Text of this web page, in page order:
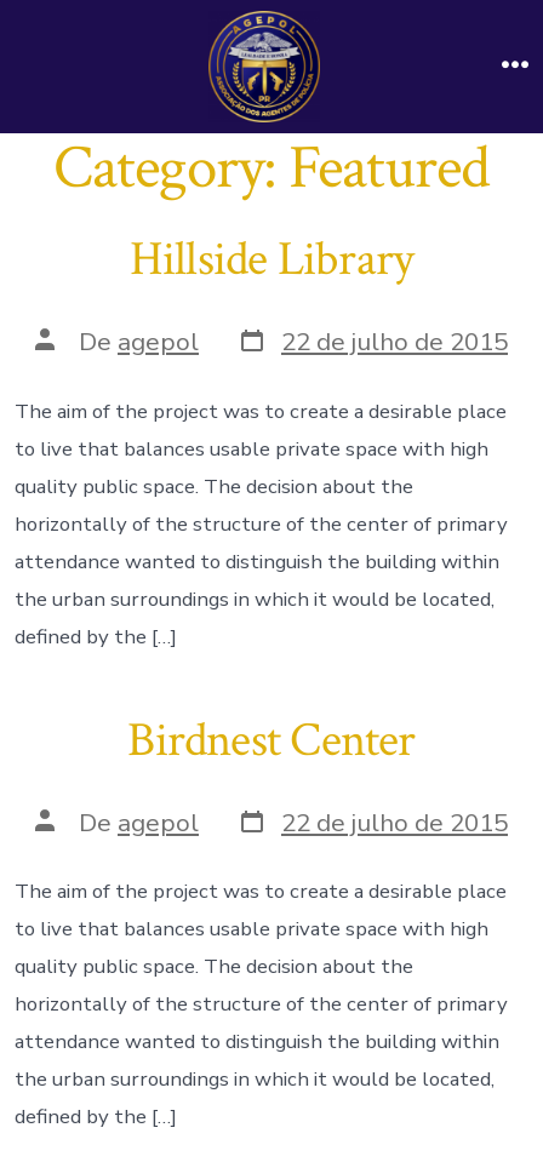
o
conteúdoCategory: Featured
Hillside Library
Autor
De agepol Data
do
22 de julho de 2015
The aim of the project was to create a desirable place
to live that balances usable private space with high
quality public space. The decision about the
horizontally of the structure of the center of primary
attendance wanted to distinguish the building within
the urban surroundings in which it would be located,
defined by the […]
Birdnest Center
Autor
De agepol Data
do
22 de julho de 2015
The aim of the project was to create a desirable place
to live that balances usable private space with high
quality public space. The decision about the
horizontally of the structure of the center of primary
attendance wanted to distinguish the building within
the urban surroundings in which it would be located,
defined by the […]